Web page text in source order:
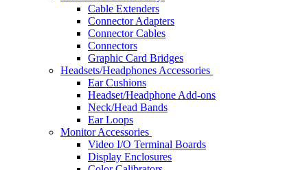
Cable Extenders
Connector Adapters
Connector Cables
Connectors
Graphic Card Bridges
Headsets/Headphones Accessories
Ear Cushions
Headset/Headphone Add-ons
Neck/Head Bands
Ear Loops
Monitor Accessories
Video I/O Terminal Boards
Display Enclosures